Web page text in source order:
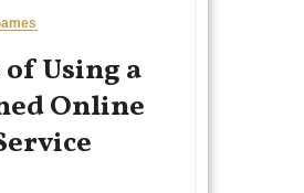
Using a
Online